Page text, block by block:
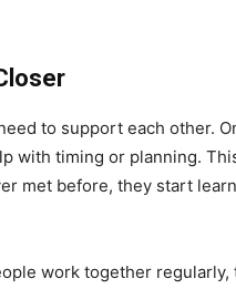
to support each other.
with timing or planning.
met before, they start
work together